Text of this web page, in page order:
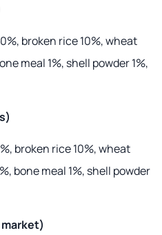
broken rice 10%, wheat
meal 1%, shell powder 1%,
broken rice 10%, wheat
bone meal 1%, shell powder